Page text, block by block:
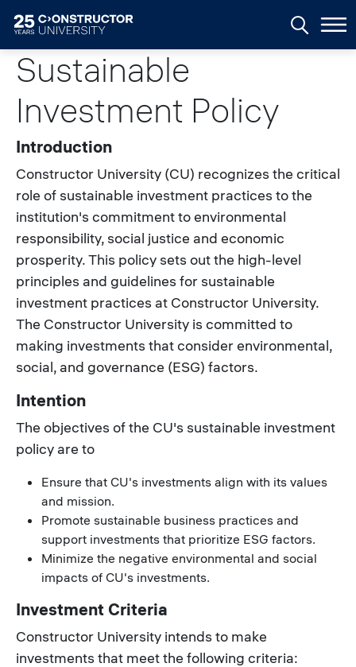
Sustainable
Investment Policy
Introduction
Constructor University (CU) recognizes the critical
role of sustainable investment practices to the
institution's commitment to environmental
responsibility, social justice and economic
prosperity. This policy sets out the high-level
principles and guidelines for sustainable
investment practices at Constructor University.
The Constructor University is committed to
making investments that consider environmental,
social, and governance (ESG) factors.
Intention
The objectives of the CU's sustainable investment
policy are to
Ensure that CU's investments align with its values
and mission.
Promote sustainable business practices and
support investments that prioritize ESG factors.
Minimize the negative environmental and social
impacts of CU's investments.
Investment Criteria
Constructor University intends to make
investments that meet the following criteria: